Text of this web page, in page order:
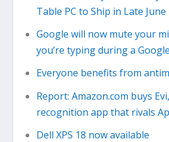
Table PC to Ship in Late June
Google will now mute your
you’re typing during a
Everyone benefits from
Report: Amazon.com buys
recognition app that rivals
Dell XPS 18 now available